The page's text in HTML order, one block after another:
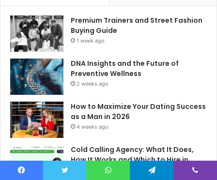
Premium Trainers and Street Fashion
Buying Guide
1 week ago
DNA Insights and the Future of
Preventive Wellness
2 weeks ago
How to Maximize Your Dating Success
as a Man in 2026
4 weeks ago
Cold Calling Agency: What It Does,
How It Works and Which to Hire in